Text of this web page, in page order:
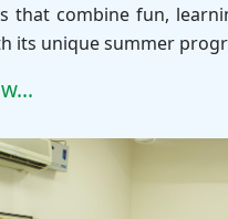
that combine fun,
its unique summer